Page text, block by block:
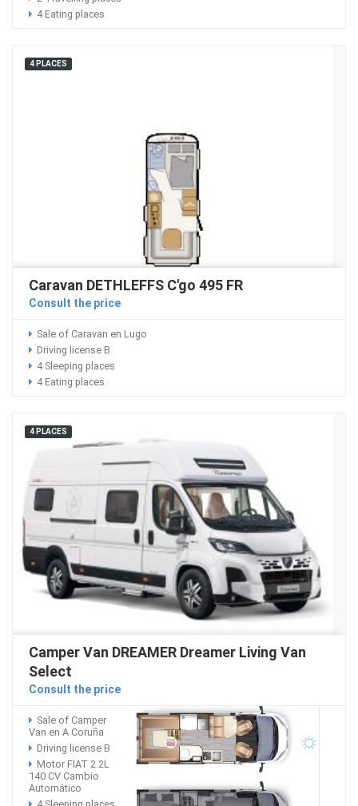
4 Eating places
4 PLACES
Caravan DETHLEFFS C'go 495 FR
Consult the price
Sale of Caravan en Lugo
Driving license B
4 Sleeping places
4 Eating places
4 PLACES
Camper Van DREAMER Dreamer Living Van
Select
Consult the price
Sale of Camper
Van en A Coruña
Driving license B
Motor FIAT 2.2L
140 CV Cambio
Automático